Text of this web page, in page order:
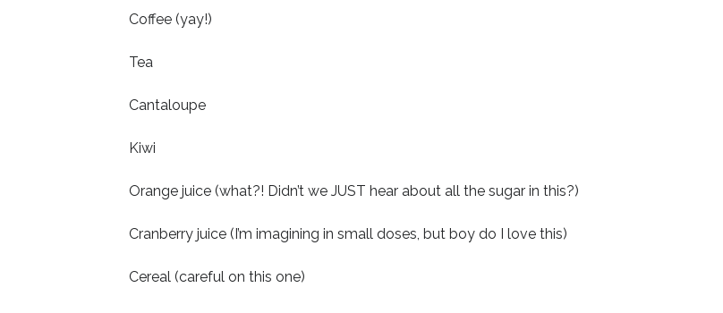
Coffee (yay!)
Tea
Cantaloupe
Kiwi
Orange juice (what?! Didn’t we JUST hear about all the sugar in this?)
Cranberry juice (I’m imagining in small doses, but boy do I love this)
Cereal (careful on this one)